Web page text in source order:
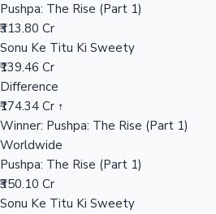
Pushpa: The Rise (Part 1)
₹313.80 Cr
Sonu Ke Titu Ki Sweety
₹139.46 Cr
Difference
₹174.34 Cr ↑
Winner: Pushpa: The Rise (Part 1)
Worldwide
Pushpa: The Rise (Part 1)
₹350.10 Cr
Sonu Ke Titu Ki Sweety